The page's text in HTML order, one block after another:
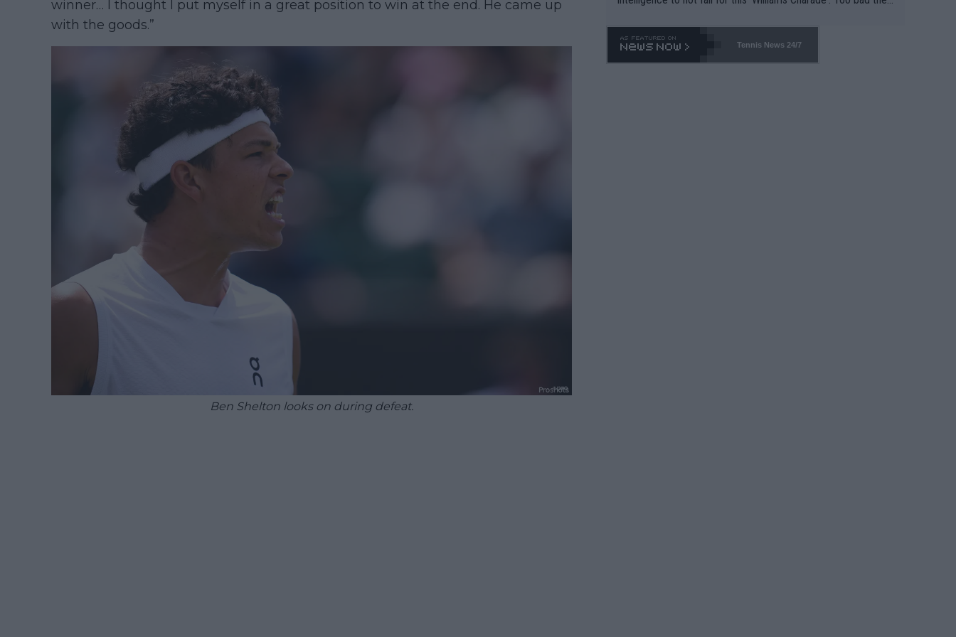
winner… I thought I put myself in a great position to win at the end. He came up
with the goods.”
Ben Shelton looks on during defeat.
o. 469 and put a stop to it. WTA has Qualifiers for a reason!!
Tennis News 24/7